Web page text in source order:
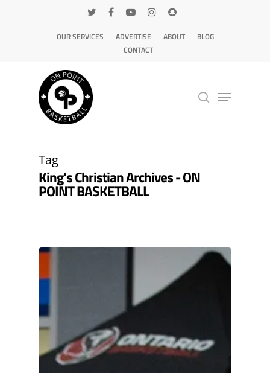
OUR SERVICES ADVERTISE ABOUT
BLOG
CONTACT
Tag
King's Christian Archives - ON
POINT BASKETBALL